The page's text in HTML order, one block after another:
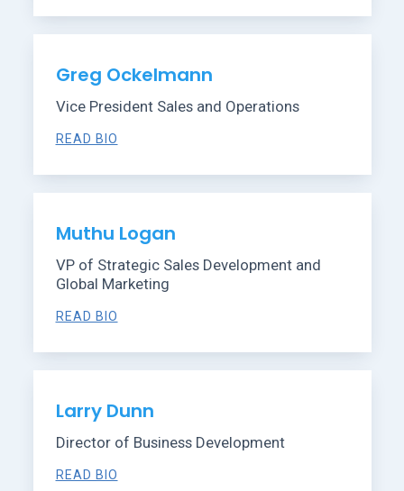
Greg Ockelmann
Vice President Sales and Operations
READ BIO
Muthu Logan
VP of Strategic Sales Development and
Global Marketing
READ BIO
Larry Dunn
Director of Business Development
READ BIO